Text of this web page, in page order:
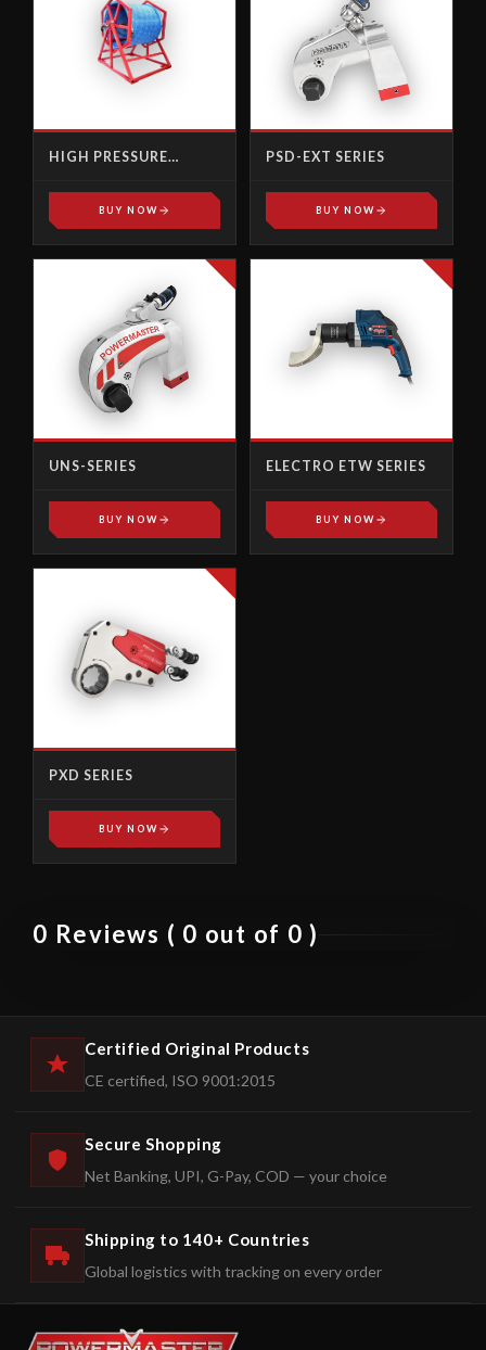
HIGH PRESSURE
BUY NOW
PSD-EXT SERIES
BUY NOW
UNS-SERIES
BUY NOW
ELECTRO ETW SERIES
BUY NOW
PXD SERIES
BUY NOW
0 Reviews ( 0 out of 0 )
Certified Original Products
CE certified, ISO 9001:2015
Secure Shopping
Net Banking, UPI, G-Pay, COD — your choice
Shipping to 140+ Countries
Global logistics with tracking on every order